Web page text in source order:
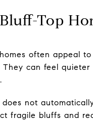
Top
often appeal
can feel
not
fragile bluffs and